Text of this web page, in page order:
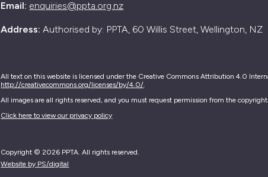
Email: enquiries@ppta.org.nz
Address: Authorised by: PPTA, 60 Willis Street, Wellington, NZ
All text on this website is licensed under the Creative Commons Attribution 4.0
http://creativecommons.org/licenses/by/4.0/.
All images are all rights reserved, and you must request permission from the
Click here to view our privacy policy
Copyright © 2026 PPTA. All rights reserved.
Website by PS/digital